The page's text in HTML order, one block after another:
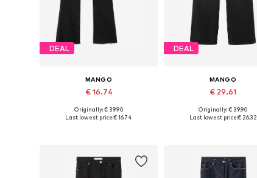
DEAL
MANGO
€ 16.74
Available in many sizes
Originally: € 39.90
Last lowest price:€ 16.74
DEAL
MANGO
€ 29.61
Available in many sizes
Originally: € 39.90
Last lowest price:€ 26.32